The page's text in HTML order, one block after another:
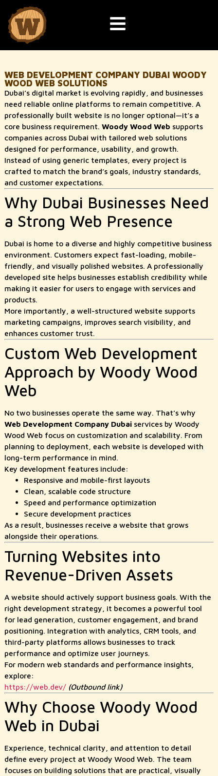
WEB DEVELOPMENT COMPANY DUBAI WOODY
WOOD WEB SOLUTIONS
Dubai’s digital market is evolving rapidly, and businesses
need reliable online platforms to remain competitive. A
professionally built website is no longer optional—it’s a
core business requirement. Woody Wood Web supports
companies across Dubai with tailored web solutions
designed for performance, usability, and growth.
Instead of using generic templates, every project is
crafted to match the brand’s goals, industry standards,
and customer expectations.
Why Dubai Businesses Need
a Strong Web Presence
Dubai is home to a diverse and highly competitive business
environment. Customers expect fast-loading, mobile-
friendly, and visually polished websites. A professionally
developed site helps businesses establish credibility while
making it easier for users to engage with services and
products.
More importantly, a well-structured website supports
marketing campaigns, improves search visibility, and
enhances customer trust.
Custom Web Development
Approach by Woody Wood
Web
No two businesses operate the same way. That’s why
Web Development Company Dubaiservices by Woody
Wood Web focus on customization and scalability. From
planning to deployment, each website is developed with
long-term performance in mind.
Key development features include:
Responsive and mobile-first layouts
Clean, scalable code structure
Speed and performance optimization
Secure development practices
As a result, businesses receive a website that grows
alongside their operations.
Turning Websites into
Revenue-Driven Assets
A website should actively support business goals. With the
right development strategy, it becomes a powerful tool
for lead generation, customer engagement, and brand
positioning. Integration with analytics, CRM tools, and
third-party platforms allows businesses to track
performance and optimize user journeys.
For modern web standards and performance insights,
explore:
https://web.dev/ (Outbound link)
Why Choose Woody Wood
Web in Dubai
Experience, technical clarity, and attention to detail
define every project at Woody Wood Web. The team
focuses on building solutions that are practical, visually